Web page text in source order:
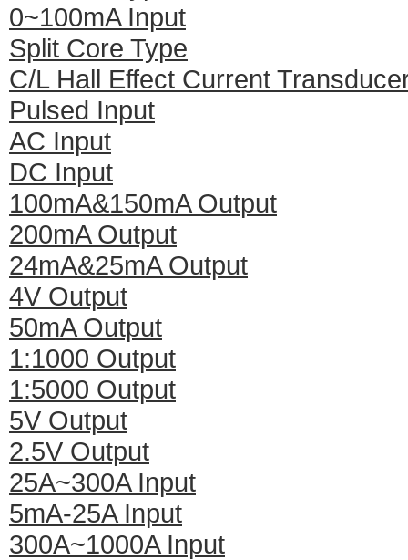
0~100mA Input
Split Core Type
C/L Hall Effect Current
Pulsed Input
AC Input
DC Input
100mA&150mA Output
200mA Output
24mA&25mA Output
4V Output
50mA Output
1:1000 Output
1:5000 Output
5V Output
2.5V Output
25A~300A Input
5mA-25A Input
300A~1000A Input